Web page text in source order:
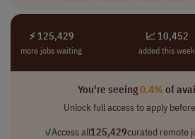
⚡ 125,429
more jobs waiting
📈 10,452
added this week
You're seeing0.4%of
Unlock full access to apply
✓Access all125,429curated remote